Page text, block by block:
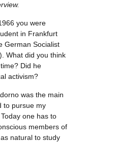
.
you were
in Frankfurt
German Socialist
What did you think
Did he
activism?
was the main
to pursue my
one has to
members of
natural to study